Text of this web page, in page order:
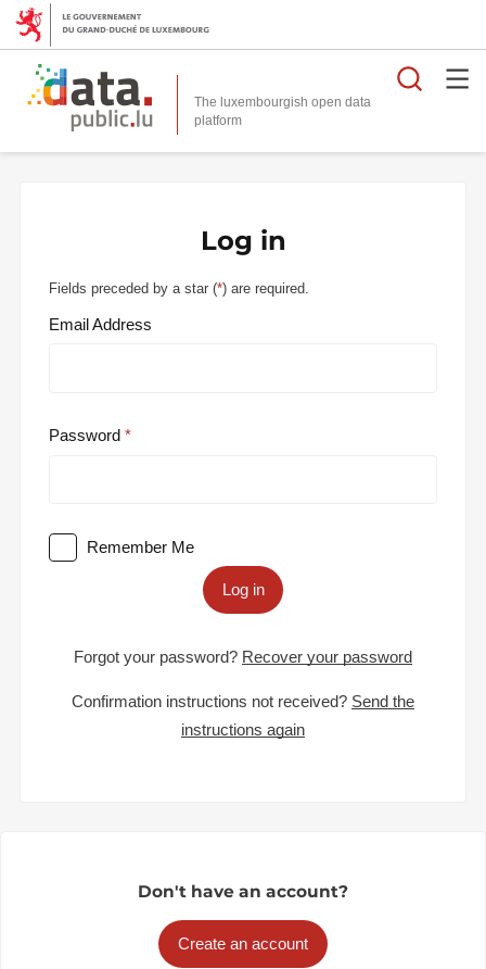
The luxembourgish open data
platform
Log in
Fields preceded by a star (*) are required.
Email Address
Password
Remember Me
Log in
Forgot your password? Recover your password
Confirmation instructions not received? Send the
instructions again
Don't have an account?
Create an account